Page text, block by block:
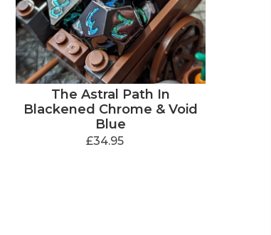
The Astral Path In
Blackened Chrome & Void
Blue
£34.95